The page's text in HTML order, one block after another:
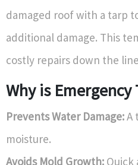
damaged roof with a tarp
additional damage. This
costly repairs down the
Why is
Prevents Water Damage:A
moisture.
Avoids Mold Growth: